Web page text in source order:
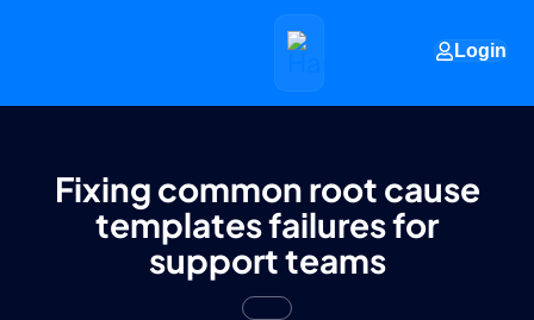
Login
Fixing common root cause
templates failures for
support teams